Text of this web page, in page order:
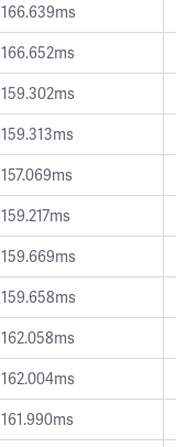
166.639ms
166.652ms
159.302ms
159.313ms
157.069ms
159.217ms
159.669ms
159.658ms
162.058ms
162.004ms
161.990ms